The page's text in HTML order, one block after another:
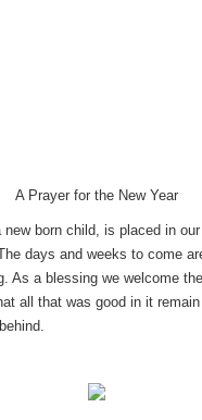
A Prayer for the New Year
new born child, is placed in
days and weeks to come
As a blessing we welcome
all that was good in it